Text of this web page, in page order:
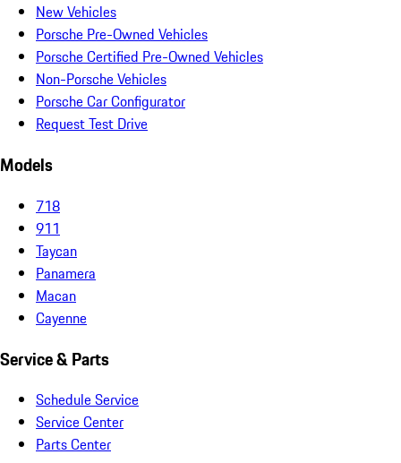
New Vehicles
Porsche Pre-Owned Vehicles
Porsche Certified Pre-Owned Vehicles
Non-Porsche Vehicles
Porsche Car Configurator
Request Test Drive
Models
718
911
Taycan
Panamera
Macan
Cayenne
Service & Parts
Schedule Service
Service Center
Parts Center